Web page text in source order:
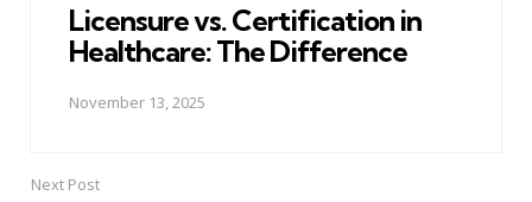
Licensure vs. Certification in
Healthcare: The Difference
November 13, 2025
Next Post